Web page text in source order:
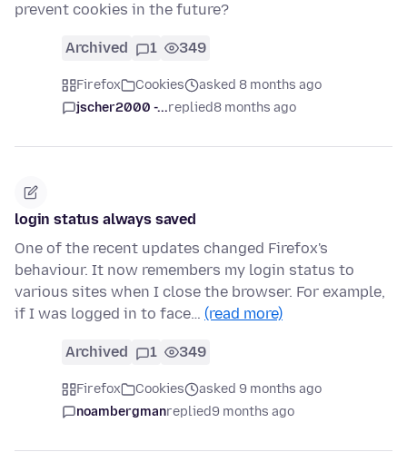
prevent cookies in the future?
Archived 1 349
Firefox Cookies
asked 8 months ago
jscher2000 -...replied8 months ago
login status always saved
One of the recent updates changed Firefox's
behaviour. It now remembers my login status to
various sites when I close the browser. For example,
if I was logged in to face… (read more)
Archived 1 349
Firefox Cookies
asked 9 months ago
noambergmanreplied9 months ago